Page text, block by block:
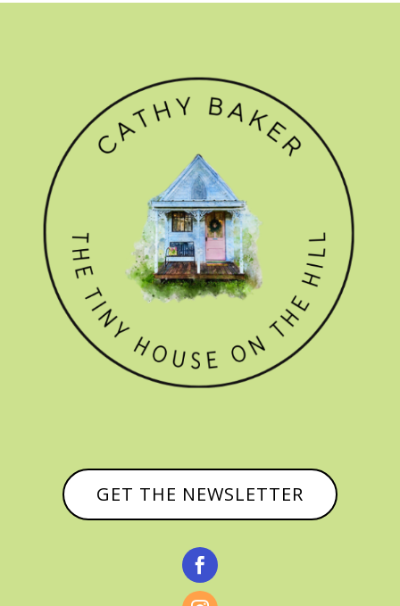
GET THE NEWSLETTER
